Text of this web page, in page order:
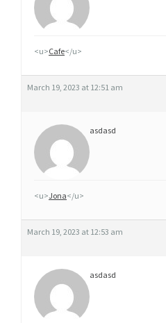
<u>Cafe</u>
March 19, 2023 at 12:51 am
asdasd
<u>Jona</u>
March 19, 2023 at 12:53 am
asdasd